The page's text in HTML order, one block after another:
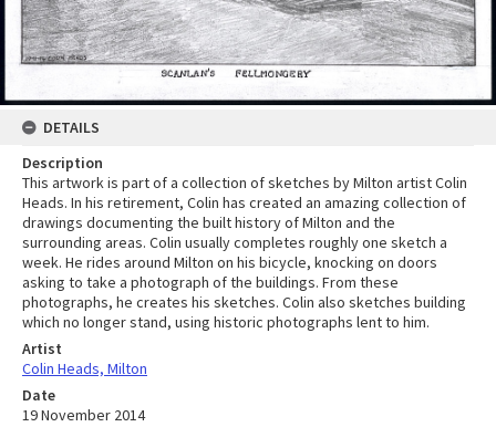
DETAILS
Description
This artwork is part of a collection of sketches by Milton artist Colin
Heads. In his retirement, Colin has created an amazing collection of
drawings documenting the built history of Milton and the
surrounding areas. Colin usually completes roughly one sketch a
week. He rides around Milton on his bicycle, knocking on doors
asking to take a photograph of the buildings. From these
photographs, he creates his sketches. Colin also sketches building
which no longer stand, using historic photographs lent to him.
Artist
Colin Heads, Milton
Date
19 November 2014